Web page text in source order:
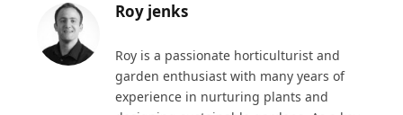
Roy jenks
Roy is a passionate horticulturist and
garden enthusiast with many years of
experience in nurturing plants and